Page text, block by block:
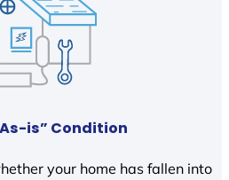
is” Condition
your home has fallen into